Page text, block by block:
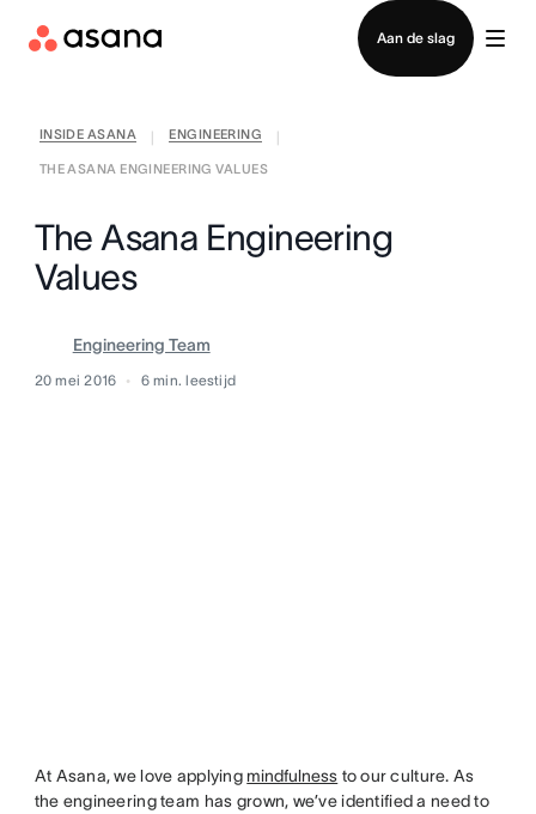
Aan de slag
Contact opnemen met verkoop
INSIDE ASANA ENGINEERING
THE ASANA ENGINEERING VALUES
The Asana Engineering
Values
Engineering Team
20 mei 2016 6 min. leestijd
At Asana, we love applying mindfulness to our culture. As
the engineering team has grown, we’ve identified a need to